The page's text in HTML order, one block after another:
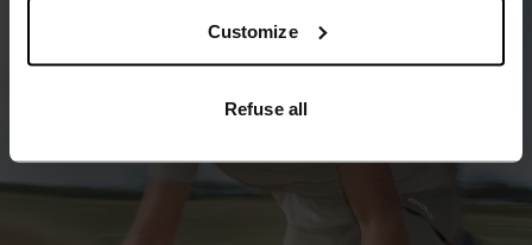
Customize
Refuse all